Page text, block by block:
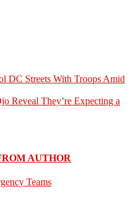
DC Streets With Troops Amid
Reveal They’re Expecting a
AUTHOR